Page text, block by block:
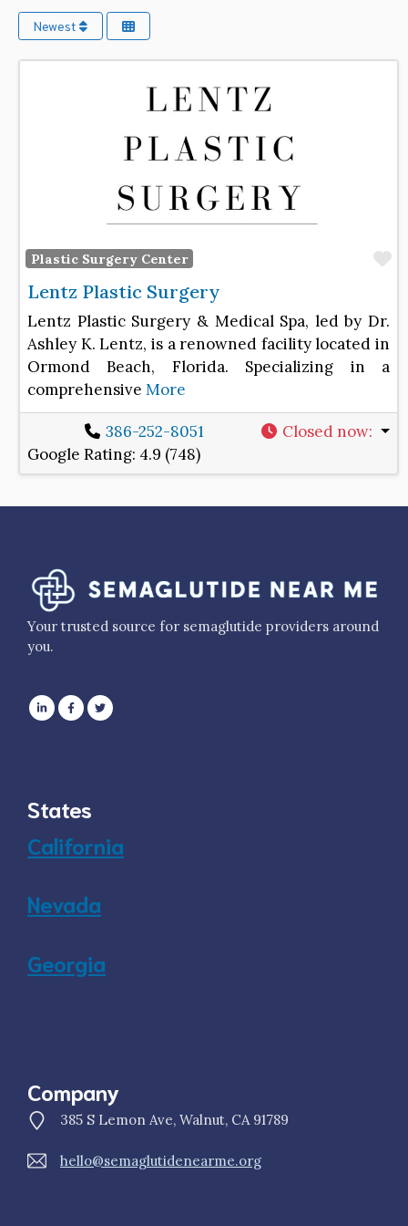
Newest
Plastic Surgery Center
Lentz Plastic Surgery
Lentz Plastic Surgery & Medical Spa, led by Dr.
Ashley K. Lentz, is a renowned facility located in
Ormond Beach, Florida. Specializing in a
comprehensive More
386-252-8051 Closed now:
Google Rating: 4.9 (748)
Your trusted source for semaglutide providers around
you.
States
California
Nevada
Georgia
Company
385 S Lemon Ave, Walnut, CA 91789
hello@semaglutidenearme.org